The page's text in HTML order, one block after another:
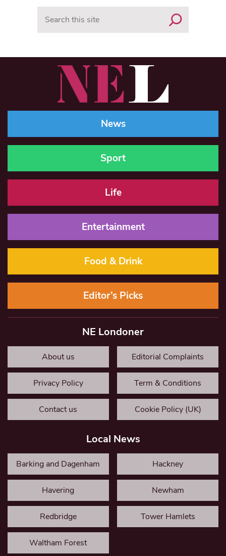
News
Sport
Life
Entertainment
Food & Drink
Editor’s Picks
NE Londoner
About us Editorial Complaints
Privacy Policy Term & Conditions
Contact us Cookie Policy (UK)
Local News
Barking and Dagenham Hackney
Havering Newham
Redbridge Tower Hamlets
Waltham Forest